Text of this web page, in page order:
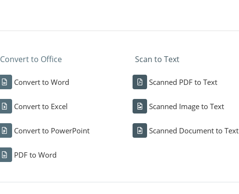
Convert to Office
Convert to Word
Convert to Excel
Convert to PowerPoint
PDF to Word
Scan to Text
Scanned PDF to Text
Scanned Image to Text
Scanned Document to Text